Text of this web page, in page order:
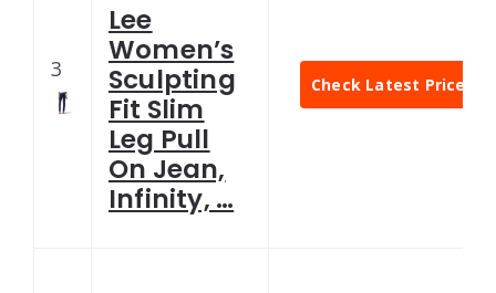
3
Lee
Women’s
Sculpting
Fit Slim
Leg Pull
On Jean,
Infinity, …
Check Latest Price